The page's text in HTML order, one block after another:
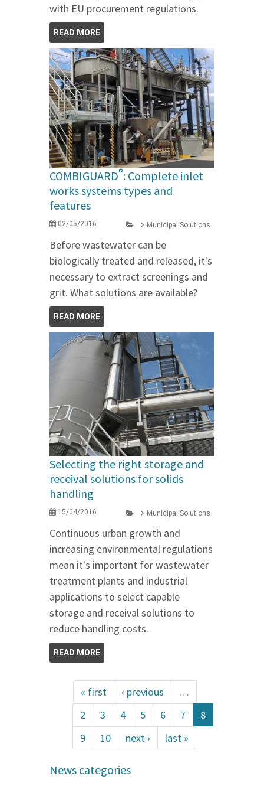
with EU procurement regulations.
READ MORE
COMBIGUARD®: Complete inlet
works systems types and
features
02/05/2016 Municipal Solutions
Before wastewater can be
biologically treated and released, it's
necessary to extract screenings and
grit. What solutions are available?
READ MORE
Selecting the right storage and
receival solutions for solids
handling
15/04/2016 Municipal Solutions
Continuous urban growth and
increasing environmental regulations
mean it's important for wastewater
treatment plants and industrial
applications to select capable
storage and receival solutions to
reduce handling costs.
READ MORE
« first ‹ previous
…
2
3 4 5 6 7
8
9
10 next › last »
News categories